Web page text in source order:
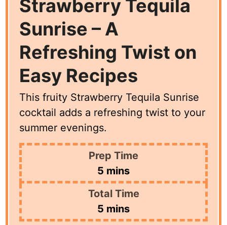
Strawberry Tequila
Sunrise – A
Refreshing Twist on
Easy Recipes
This fruity Strawberry Tequila Sunrise
cocktail adds a refreshing twist to your
summer evenings.
Prep Time
5 minutes
mins
Total Time
5 minutes
mins